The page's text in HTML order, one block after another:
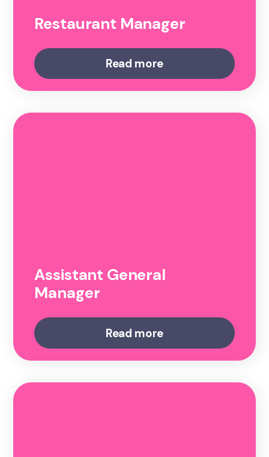
Restaurant Manager
Read more
Assistant General
Manager
Read more